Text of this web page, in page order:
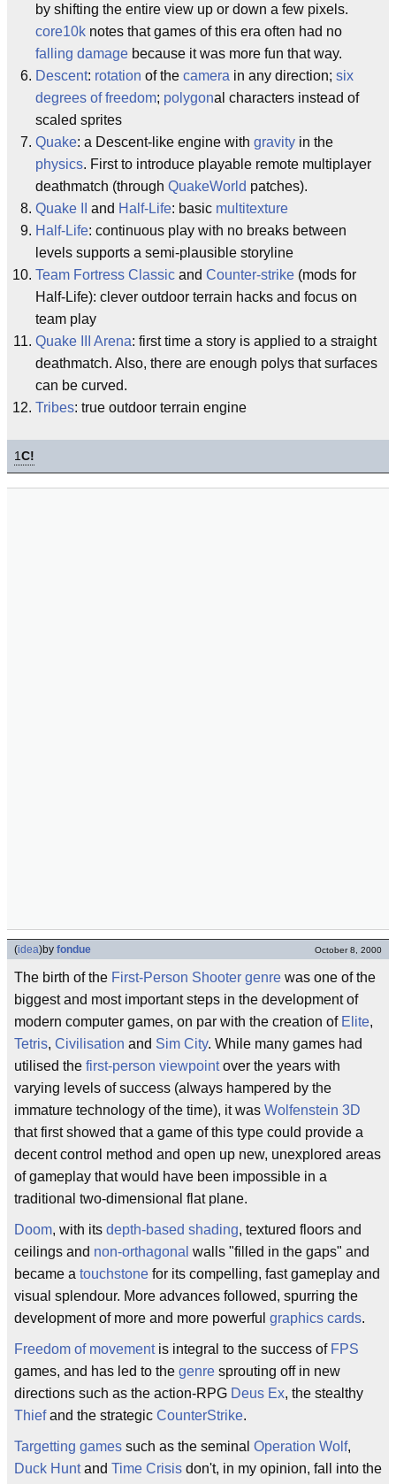
by shifting the entire view up or down a few pixels.
core10k notes that games of this era often had no
falling damage because it was more fun that way.
Descent: rotation of the camera in any direction; six
degrees of freedom; polygonal characters instead of
scaled sprites
Quake: a Descent-like engine with gravity in the
physics. First to introduce playable remote multiplayer
deathmatch (through QuakeWorld patches).
Quake II
and Half-Life: basic multitexture
Half-Life: continuous play with no breaks between
levels supports a semi-plausible storyline
Team Fortress Classic and Counter-strike (mods for
Half-Life): clever outdoor terrain hacks and focus on
team play
Quake III Arena: first time a story is applied to a straight
deathmatch. Also, there are enough polys that surfaces
can be curved.
Tribes: true outdoor terrain engine
1C!
(idea)by fondue October 8, 2000
The birth of the First-Person Shooter genre was one of the
biggest and most important steps in the development of
modern computer games, on par with the creation of Elite,
Tetris, Civilisation and Sim City. While many games had
utilised the first-person viewpointover the years with
varying levels of success (always hampered by the
immature technology of the time), it was Wolfenstein 3D
that first showed that a game of this type could provide a
decent control method and open up new, unexplored areas
of gameplay that would have been impossible in a
traditional two-dimensional flat plane.
Doom, with its depth-based shading, textured floors and
ceilings and non-orthagonal walls "filled in the gaps" and
became a touchstone for its compelling, fast gameplay and
visual splendour. More advances followed, spurring the
development of more and more powerful graphics cards.
Freedom of movementis integral to the success of FPS
games, and has led to the genre sprouting off in new
directions such as the action-RPG Deus Ex, the stealthy
Thiefand the strategic CounterStrike.
Targetting games such as the seminal Operation Wolf,
Duck Huntand Time Crisis don't, in my opinion, fall into the